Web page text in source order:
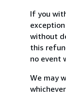
If you
without
this
no event
We may